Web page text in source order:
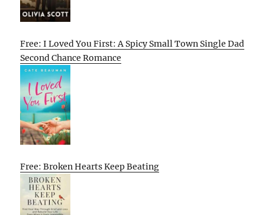
Free: I Loved You First: A Spicy Small Town Single Dad
Second Chance Romance
Free: Broken Hearts Keep Beating